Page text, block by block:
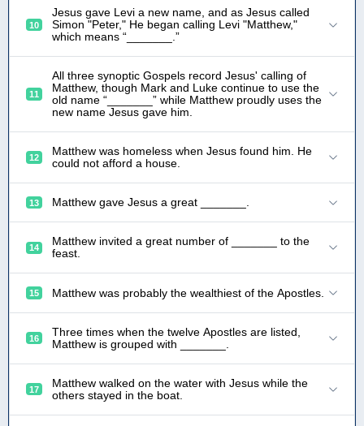
10
Jesus gave Levi a new name, and as Jesus called
Simon "Peter," He began calling Levi "Matthew,"
which means “_______.”
11
All three synoptic Gospels record Jesus' calling of
Matthew, though Mark and Luke continue to use the
old name “_______” while Matthew proudly uses the
new name Jesus gave him.
12
Matthew was homeless when Jesus found him. He
could not afford a house.
13 Matthew gave Jesus a great _______.
14
Matthew invited a great number of _______ to the
feast.
15 Matthew was probably the wealthiest of the Apostles.
16
Three times when the twelve Apostles are listed,
Matthew is grouped with _______.
17
Matthew walked on the water with Jesus while the
others stayed in the boat.